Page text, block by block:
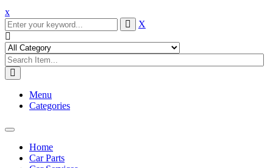
x
X
Menu
Categories
Toggle
navigationHome
Car Parts